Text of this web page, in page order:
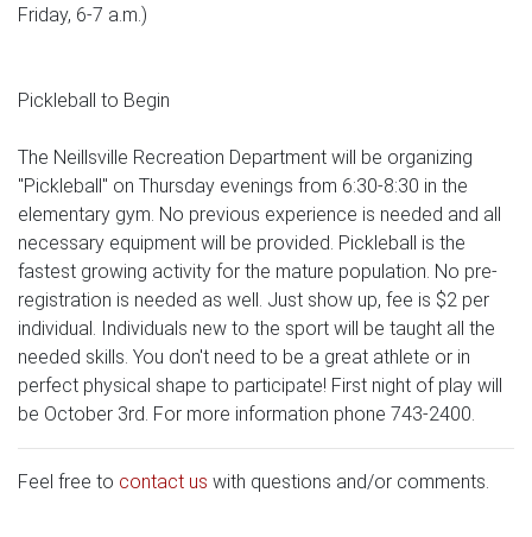
Friday, 6-7 a.m.)
Pickleball to Begin
The Neillsville Recreation Department will be organizing
"Pickleball" on Thursday evenings from 6:30-8:30 in the
elementary gym. No previous experience is needed and all
necessary equipment will be provided. Pickleball is the
fastest growing activity for the mature population. No pre-
registration is needed as well. Just show up, fee is $2 per
individual. Individuals new to the sport will be taught all the
needed skills. You don't need to be a great athlete or in
perfect physical shape to participate! First night of play will
be October 3rd. For more information phone 743-2400.
Feel free to contact us with questions and/or comments.